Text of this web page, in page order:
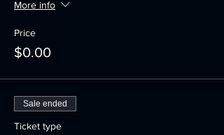
More info
Price
$0.00
Sale ended
Ticket type